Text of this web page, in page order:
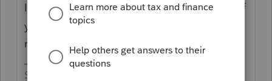
I would be amazed and in total awe of you if
you could access it since they haven’t
released it yet.
Slava Ukraini!